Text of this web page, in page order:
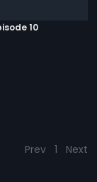
10
Prev 1 Next